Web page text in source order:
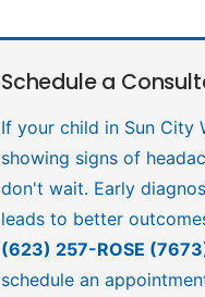
Schedule a
If your child in Sun City
showing signs of
don't wait. Early
leads to better
(623) 257-ROSE
schedule an